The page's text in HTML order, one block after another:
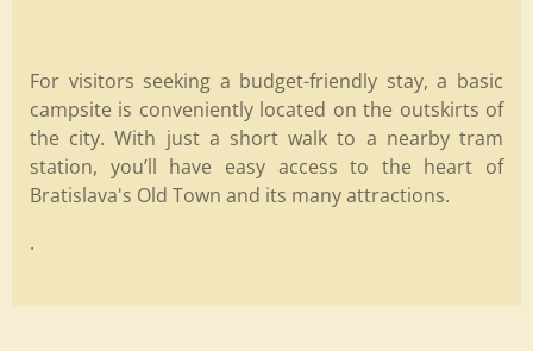
For visitors seeking a budget-friendly stay, a basic
campsite is conveniently located on the outskirts of
the city. With just a short walk to a nearby tram
station, you’ll have easy access to the heart of
Bratislava's Old Town and its many attractions.
.